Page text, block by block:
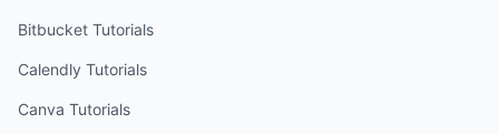
Bitbucket Tutorials
Calendly Tutorials
Canva Tutorials